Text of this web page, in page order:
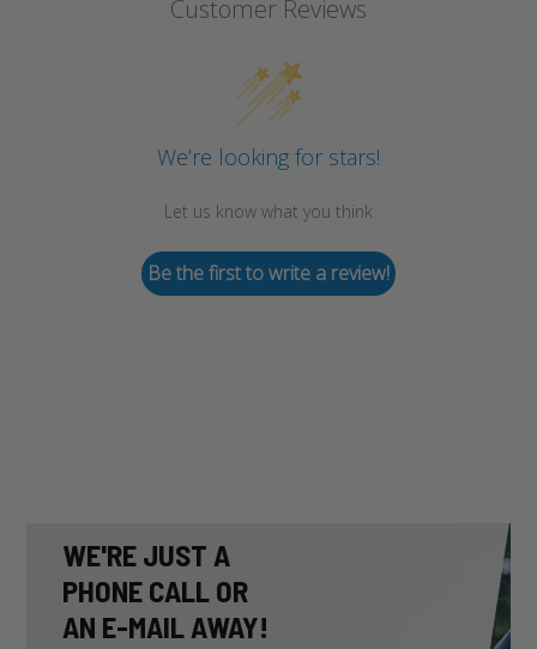
Customer Reviews
We’re looking for stars!
Let us know what you think
Be the first to write a review!
WE'RE JUST A
PHONE CALL OR
AN E-MAIL AWAY!